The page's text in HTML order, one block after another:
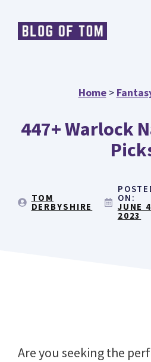
Home>
447+ Warlock
TOM
DERBYSHIRE
ON:
JUNE
2023
Are you seeking the